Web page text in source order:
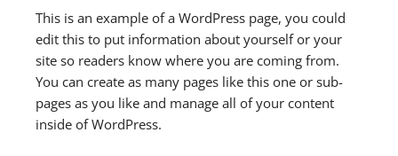
This is an example of a WordPress page, you could
edit this to put information about yourself or your
site so readers know where you are coming from.
You can create as many pages like this one or sub-
pages as you like and manage all of your content
inside of WordPress.